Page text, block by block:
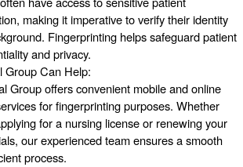
making it imperative to verify their identity
Fingerprinting helps safeguard patient
and privacy.
Group Can Help:
Group offers convenient mobile and online
for fingerprinting purposes. Whether
for a nursing license or renewing your
our experienced team ensures a smooth
process.